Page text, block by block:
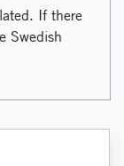
If there
Swedish